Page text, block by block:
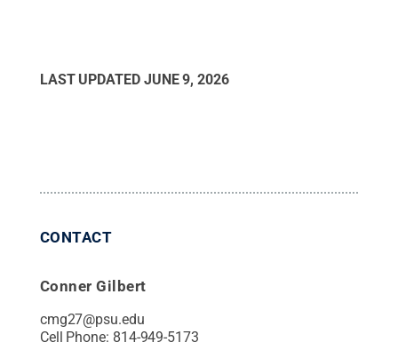
LAST UPDATED JUNE 9, 2026
CONTACT
Conner Gilbert
cmg27@psu.edu
Cell Phone: 814-949-5173